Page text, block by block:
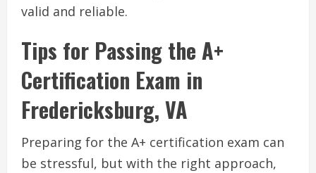
valid and reliable.
Tips for Passing the A+
Certification Exam in
Fredericksburg, VA
Preparing for the A+ certification exam can
be stressful, but with the right approach,